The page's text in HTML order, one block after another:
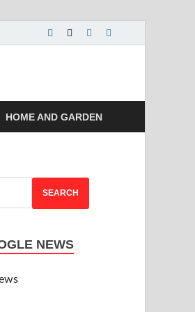
|
HOME AND GARDEN
SEARCH
NEWS